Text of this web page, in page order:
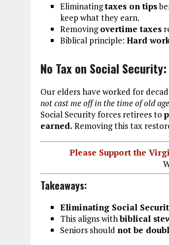
Eliminatingtaxes on tips
keep what they earn.
Removingovertime taxes
Biblical principle: Hard
No Tax on Social
Our elders have worked for
not cast me off in the time of old
Social Security forces retirees to
earned. Removing this tax
Please Support the
Takeaways:
Eliminating Social
This aligns withbiblical
Seniors should not be